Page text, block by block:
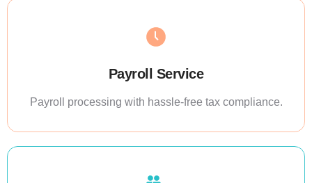
Payroll Service
Payroll processing with hassle-free tax compliance.